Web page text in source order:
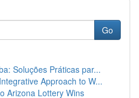
Go
Soluções Práticas par...
Approach to W...
Arizona Lottery Wins